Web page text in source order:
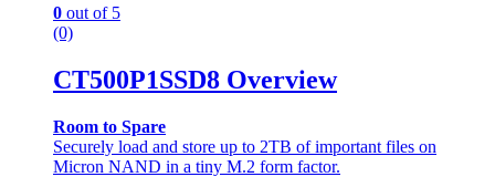
0 out of 5
(0)
CT500P1SSD8 Overview
Room to Spare
Securely load and store up to 2TB of important files on
Micron NAND in a tiny M.2 form factor.